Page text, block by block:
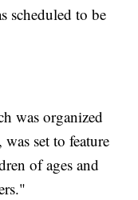
scheduled to be
was organized
set to feature
of ages and